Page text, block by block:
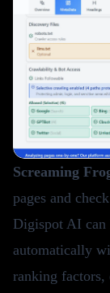
Screaming
pages and
Digispot AI
automatically
ranking